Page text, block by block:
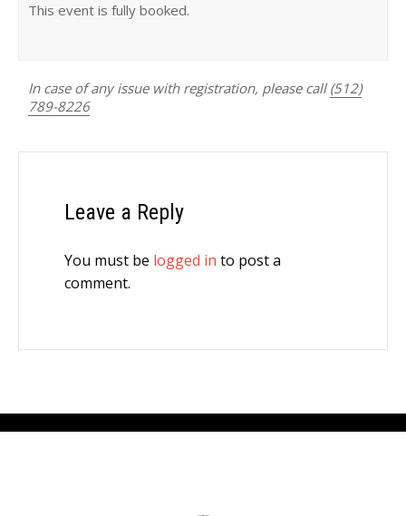
This event is fully booked.
In case of any issue with registration, please call (512)
789-8226
Leave a Reply
You must be logged in to post a
comment.